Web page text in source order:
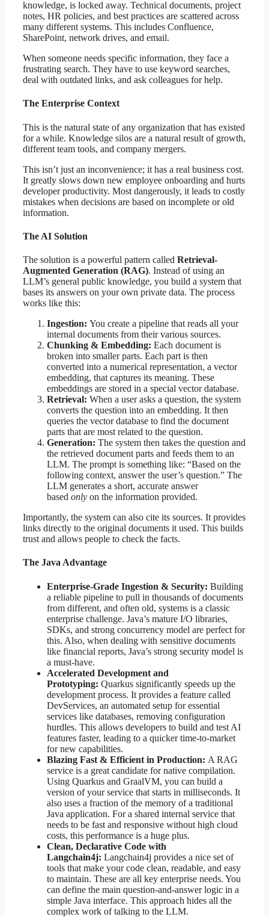
knowledge, is locked away. Technical documents, project
notes, HR policies, and best practices are scattered across
many different systems. This includes Confluence,
SharePoint, network drives, and email.
When someone needs specific information, they face a
frustrating search. They have to use keyword searches,
deal with outdated links, and ask colleagues for help.
The Enterprise Context
This is the natural state of any organization that has existed
for a while. Knowledge silos are a natural result of growth,
different team tools, and company mergers.
This isn’t just an inconvenience; it has a real business cost.
It greatly slows down new employee onboarding and hurts
developer productivity. Most dangerously, it leads to costly
mistakes when decisions are based on incomplete or old
information.
The AI Solution
The solution is a powerful pattern called Retrieval-
Augmented Generation (RAG). Instead of using an
LLM’s general public knowledge, you build a system that
bases its answers on your own private data. The process
works like this:
Ingestion: You create a pipeline that reads all your
internal documents from their various sources.
Chunking & Embedding: Each document is
broken into smaller parts. Each part is then
converted into a numerical representation, a vector
embedding, that captures its meaning. These
embeddings are stored in a special vector database.
Retrieval: When a user asks a question, the system
converts the question into an embedding. It then
queries the vector database to find the document
parts that are most related to the question.
Generation: The system then takes the question and
the retrieved document parts and feeds them to an
LLM. The prompt is something like: “Based on the
following context, answer the user’s question.” The
LLM generates a short, accurate answer
based only on the information provided.
Importantly, the system can also cite its sources. It provides
links directly to the original documents it used. This builds
trust and allows people to check the facts.
The Java Advantage
Enterprise-Grade Ingestion & Security: Building
a reliable pipeline to pull in thousands of documents
from different, and often old, systems is a classic
enterprise challenge. Java’s mature I/O libraries,
SDKs, and strong concurrency model are perfect for
this. Also, when dealing with sensitive documents
like financial reports, Java’s strong security model is
a must-have.
Accelerated Development and
Prototyping: Quarkus significantly speeds up the
development process. It provides a feature called
DevServices, an automated setup for essential
services like databases, removing configuration
hurdles. This allows developers to build and test AI
features faster, leading to a quicker time-to-market
for new capabilities.
Blazing Fast & Efficient in Production: A RAG
service is a great candidate for native compilation.
Using Quarkus and GraalVM, you can build a
version of your service that starts in milliseconds. It
also uses a fraction of the memory of a traditional
Java application. For a shared internal service that
needs to be fast and responsive without high cloud
costs, this performance is a huge plus.
Clean, Declarative Code with
Langchain4j: Langchain4j provides a nice set of
tools that make your code clean, readable, and easy
to maintain. These are all key enterprise needs. You
can define the main question-and-answer logic in a
simple Java interface. This approach hides all the
complex work of talking to the LLM.